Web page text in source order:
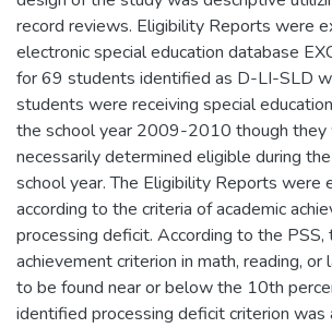
record reviews. Eligibility Reports were
electronic special education database
for 69 students identified as D-LI-SLD
students were receiving special
the school year 2009-2010 though they
necessarily determined eligible during
school year. The Eligibility Reports were
according to the criteria of academic
processing deficit. According to the PSS,
achievement criterion in math, reading, or
to be found near or below the 10th
identified processing deficit criterion was